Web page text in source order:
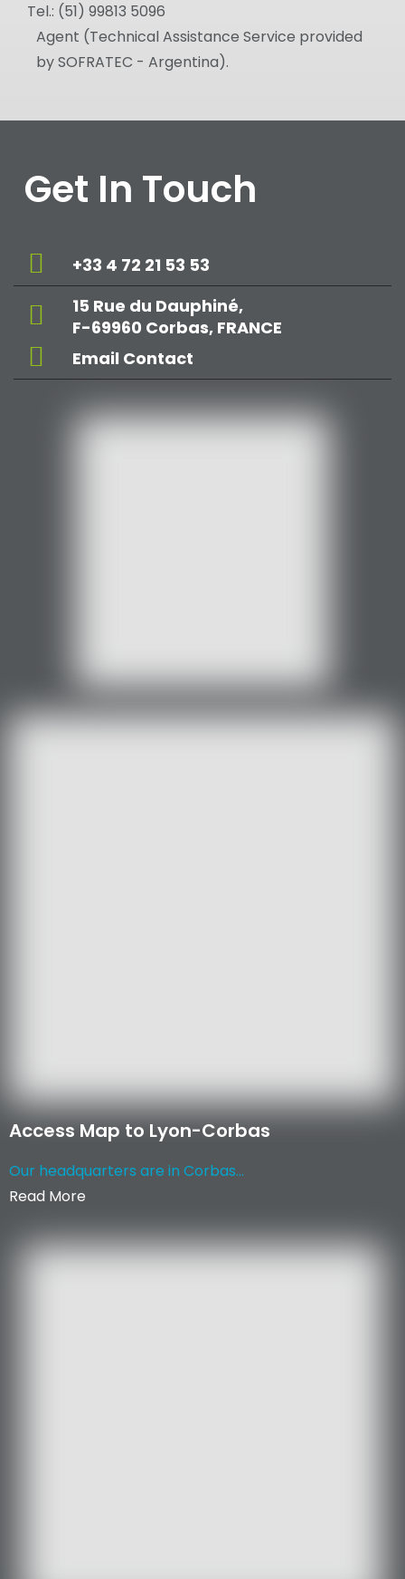
Tel.: (51) 99813 5096
Agent (Technical Assistance Service provided
by SOFRATEC - Argentina).
Get In Touch
+33 4 72 21 53 53
15 Rue du Dauphiné,
F-69960 Corbas, FRANCE
Email Contact
Access Map to Lyon-Corbas
Our headquarters are in Corbas...
Read More